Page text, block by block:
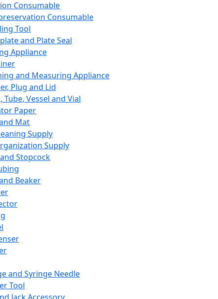
Consumable
Consumable
Tool
and Plate Seal
Appliance
and Measuring Appliance
Plug and Lid
Tube, Vessel and Vial
Paper
Mat
Supply
Supply
Stopcock
Beaker
and Syringe Needle
Tool